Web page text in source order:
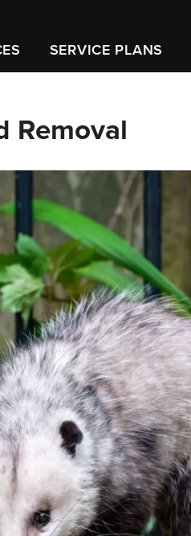
SERVICE PLANS
Removal